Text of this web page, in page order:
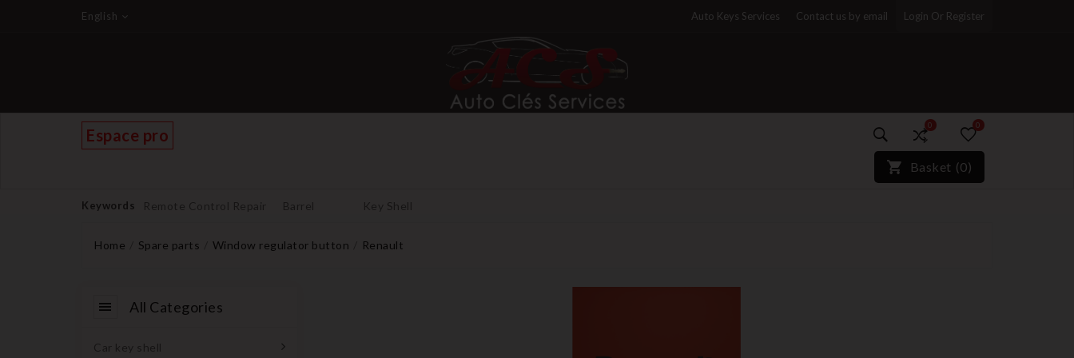
English Auto Keys Services Contact us by email Login Or Register
Espace pro
0
)*}
0
Basket (0)
Keywords Remote Control Repair Barrel Key Shell
Home Spare parts Window regulator button Renault
All Categories
Car key shell